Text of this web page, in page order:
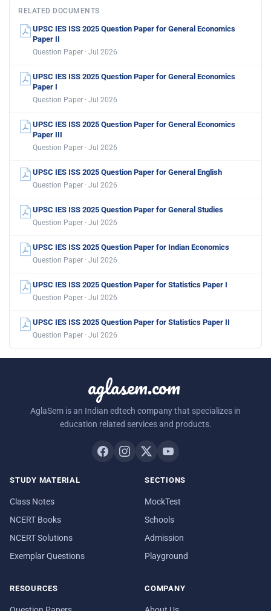
RELATED DOCUMENTS
UPSC IES ISS 2025 Question Paper for General Economics
Paper II
Question Paper · Jul 2026
UPSC IES ISS 2025 Question Paper for General Economics
Paper I
Question Paper · Jul 2026
UPSC IES ISS 2025 Question Paper for General Economics
Paper III
Question Paper · Jul 2026
UPSC IES ISS 2025 Question Paper for General English
Question Paper · Jul 2026
UPSC IES ISS 2025 Question Paper for General Studies
Question Paper · Jul 2026
UPSC IES ISS 2025 Question Paper for Indian Economics
Question Paper · Jul 2026
UPSC IES ISS 2025 Question Paper for Statistics Paper I
Question Paper · Jul 2026
UPSC IES ISS 2025 Question Paper for Statistics Paper II
Question Paper · Jul 2026
aglasem.com
AglaSem is an Indian edtech company that specializes in
education related services and products.
STUDY MATERIAL
Class Notes
NCERT Books
NCERT Solutions
Exemplar Questions
SECTIONS
MockTest
Schools
Admission
Playground
RESOURCES COMPANY